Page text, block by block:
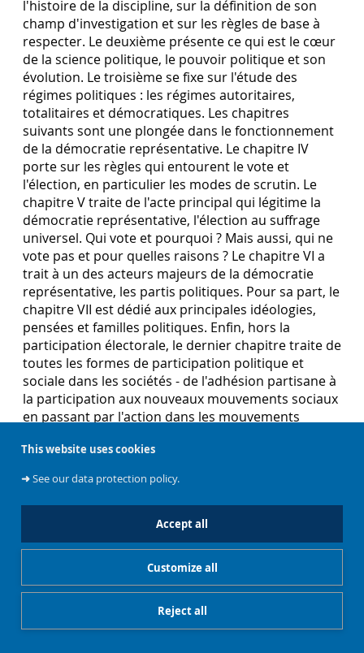
This website uses cookies
➜See our data protection policy.
Accept all
Reject all
Customize all
l'histoire de la discipline, sur la définition de son
champ d'investigation et sur les règles de base à
respecter. Le deuxième présente ce qui est le cœur
de la science politique, le pouvoir politique et son
évolution. Le troisième se fixe sur l'étude des
régimes politiques : les régimes autoritaires,
totalitaires et démocratiques. Les chapitres
suivants sont une plongée dans le fonctionnement
de la démocratie représentative. Le chapitre IV
porte sur les règles qui entourent le vote et
l'élection, en particulier les modes de scrutin. Le
chapitre V traite de l'acte principal qui légitime la
démocratie représentative, l'élection au suffrage
universel. Qui vote et pourquoi ? Mais aussi, qui ne
vote pas et pour quelles raisons ? Le chapitre VI a
trait à un des acteurs majeurs de la démocratie
représentative, les partis politiques. Pour sa part, le
chapitre VII est dédié aux principales idéologies,
pensées et familles politiques. Enfin, hors la
participation électorale, le dernier chapitre traite de
toutes les formes de participation politique et
sociale dans les sociétés - de l'adhésion partisane à
la participation aux nouveaux mouvements sociaux
en passant par l'action dans les mouvements
When Democracies Collapse. Assessing Transitions
to Non-Democratic Regimes in the Contemporary
Tomini, L. (2018). When Democracies Collapse.
Assessing Transitions to Non-Democratic Regimes
in the Contemporary World. Routledge.
While the process of democratization is nowadays